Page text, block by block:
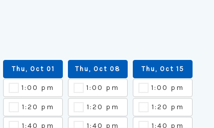
Thu, Oct 01
1:00 pm
1:20 pm
1:40 pm
Thu, Oct 08
1:00 pm
1:20 pm
1:40 pm
Thu, Oct 15
1:00 pm
1:20 pm
1:40 pm